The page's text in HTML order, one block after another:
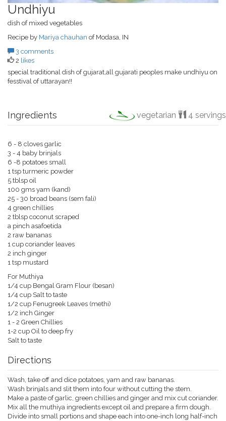
Undhiyu
dish of mixed vegetables
Recipe by Mariya chauhan of Modasa, IN
3 comments
2 likes
special traditional dish of gujarat,all gujarati peoples make undhiyu on
fesstival of uttarayan!!
Ingredients vegetarian 4 servings
6 - 8 cloves garlic
3 - 4 baby brinjals
6 -8 potatoes small
1 tsp turmeric powder
5 tblsp oil
100 gms yam (kand)
25 - 30 broad beans (sem fali)
4 green chillies
2 tblsp coconut scraped
a pinch asafoetida
2 raw bananas
1 cup coriander leaves
2 inch ginger
1 tsp mustard
For Muthiya
1/4 cup Bengal Gram Flour (besan)
1/4 cup Salt to taste
1/2 cup Fenugreek Leaves (methi)
1/2 inch Ginger
1 - 2 Green Chillies
1-2 cup Oil to deep fry
Salt to taste
Directions
Wash, take off and dice potatoes, yam and raw bananas.
Wash brinjals and slit them into four without cutting the stem.
Make a paste of garlic, green chillies and ginger and mix cut coriander.
Mix all the muthiya ingredients except oil and prepare a firm dough.
Divide into small portions and shape each into one-inch long half-inch